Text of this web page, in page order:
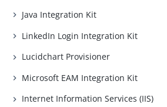
Java Integration Kit
LinkedIn Login Integration Kit
Lucidchart Provisioner
Microsoft EAM Integration Kit
Internet Information Services (IIS)